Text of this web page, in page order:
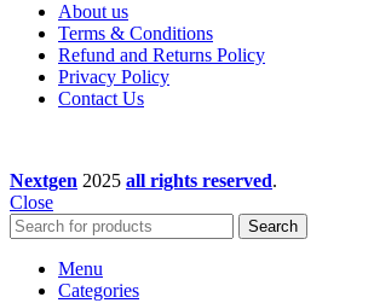
About us
Terms & Conditions
Refund and Returns Policy
Privacy Policy
Contact Us
Nextgen 2025 all rights reserved.
Close
Search
Menu
Categories